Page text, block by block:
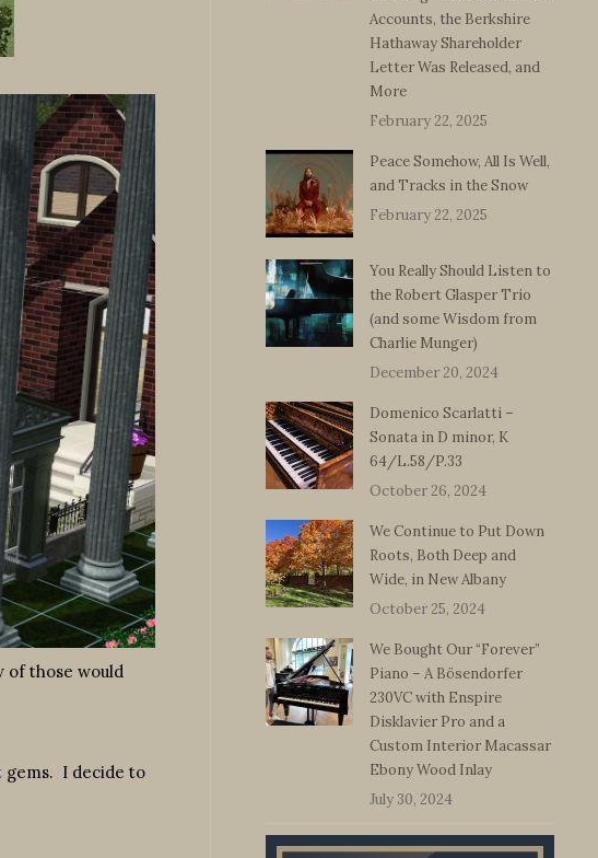
of those would
gems. I decide to
Accounts, the Berkshire
Hathaway Shareholder
Letter Was Released, and
More
February 22, 2025
Peace Somehow, All Is Well,
and Tracks in the Snow
February 22, 2025
You Really Should Listen to
the Robert Glasper Trio
(and some Wisdom from
Charlie Munger)
December 20, 2024
Domenico Scarlatti –
Sonata in D minor, K
64/L.58/P.33
October 26, 2024
We Continue to Put Down
Roots, Both Deep and
Wide, in New Albany
October 25, 2024
We Bought Our “Forever”
Piano – A Bösendorfer
230VC with Enspire
Disklavier Pro and a
Custom Interior Macassar
Ebony Wood Inlay
July 30, 2024